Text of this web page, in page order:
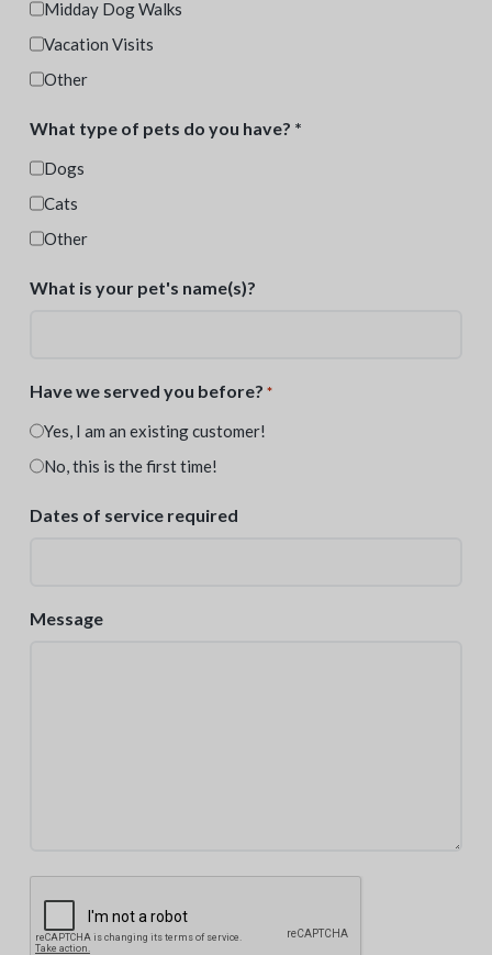
Midday Dog Walks
Vacation Visits
Other
What type of pets do you have? *
Dogs
Cats
Other
What is your pet's name(s)?
Have we served you before? *
Yes, I am an existing customer!
No, this is the first time!
Dates of service required
Message
P